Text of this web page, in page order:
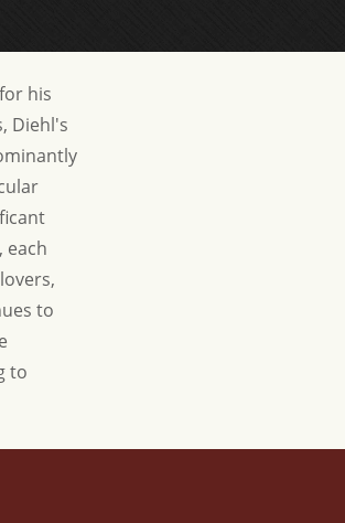
his
Diehl's
each
to
to